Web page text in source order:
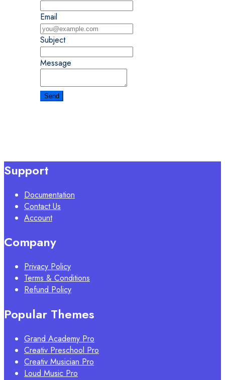
Email
Subject
Message
Support
Documentation
Contact Us
Account
Company
Privacy Policy
Terms & Conditions
Refund Policy
Popular Themes
Grand Academy Pro
Creativ Preschool Pro
Creativ Musician Pro
Loud Music Pro